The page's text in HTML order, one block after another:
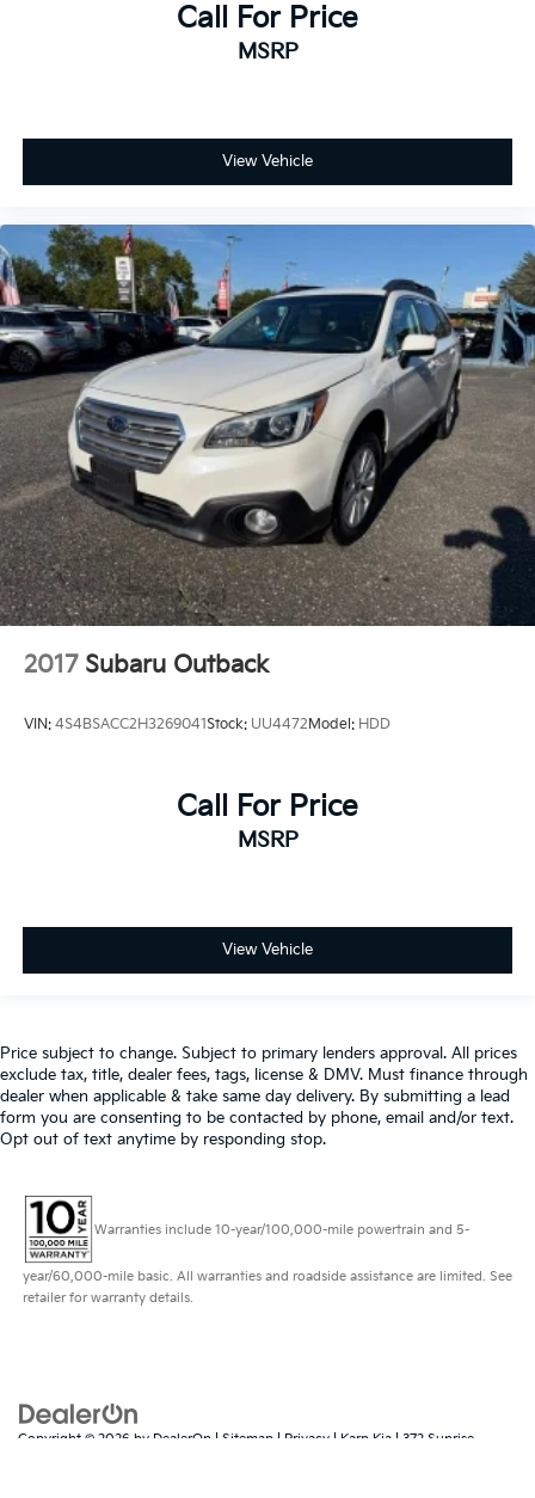
Call For Price
MSRP
View Vehicle
2017 Subaru Outback
VIN: 4S4BSACC2H3269041Stock: UU4472Model: HDD
Call For Price
MSRP
View Vehicle
Price subject to change. Subject to primary lenders approval. All prices
exclude tax, title, dealer fees, tags, license & DMV. Must finance through
dealer when applicable & take same day delivery. By submitting a lead
form you are consenting to be contacted by phone, email and/or text.
Opt out of text anytime by responding stop.
Warranties include 10-year/100,000-mile powertrain and 5-
year/60,000-mile basic. All warranties and roadside assistance are limited. See
retailer for warranty details.
Copyright © 2026 by DealerOn | Sitemap | Privacy | Karp Kia | 372 Sunrise